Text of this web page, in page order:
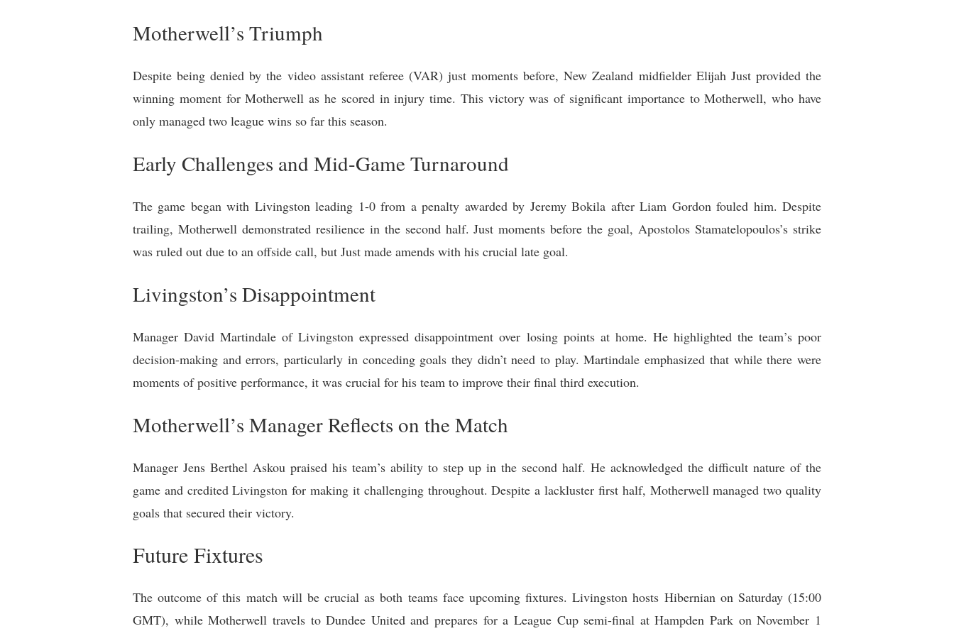
Motherwell’s Triumph
Despite being denied by the video assistant referee (VAR) just moments before, New Zealand midfielder Elijah Just provided the
winning moment for Motherwell as he scored in injury time. This victory was of significant importance to Motherwell, who have
only managed two league wins so far this season.
Early Challenges and Mid-Game Turnaround
The game began with Livingston leading 1-0 from a penalty awarded by Jeremy Bokila after Liam Gordon fouled him. Despite
trailing, Motherwell demonstrated resilience in the second half. Just moments before the goal, Apostolos Stamatelopoulos’s strike
was ruled out due to an offside call, but Just made amends with his crucial late goal.
Livingston’s Disappointment
Manager David Martindale of Livingston expressed disappointment over losing points at home. He highlighted the team’s poor
decision-making and errors, particularly in conceding goals they didn’t need to play. Martindale emphasized that while there were
moments of positive performance, it was crucial for his team to improve their final third execution.
Motherwell’s Manager Reflects on the Match
Manager Jens Berthel Askou praised his team’s ability to step up in the second half. He acknowledged the difficult nature of the
game and credited Livingston for making it challenging throughout. Despite a lackluster first half, Motherwell managed two quality
goals that secured their victory.
Future Fixtures
The outcome of this match will be crucial as both teams face upcoming fixtures. Livingston hosts Hibernian on Saturday (15:00
GMT), while Motherwell travels to Dundee United and prepares for a League Cup semi-final at Hampden Park on November 1